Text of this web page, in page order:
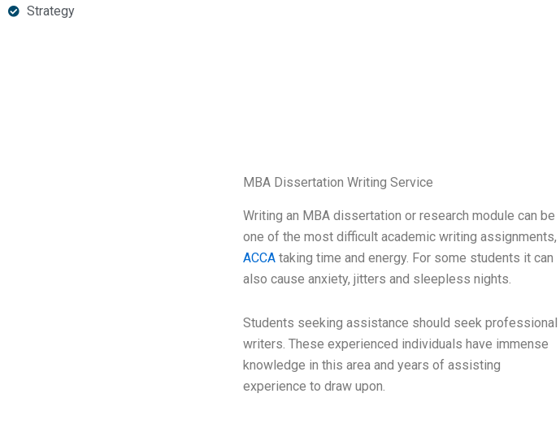
Strategy
MBA Dissertation Writing Service
Writing an MBA dissertation or research module can be
one of the most difficult academic writing assignments,
ACCAtaking time and energy. For some students it can
also cause anxiety, jitters and sleepless nights.
Students seeking assistance should seek professional
writers. These experienced individuals have immense
knowledge in this area and years of assisting
experience to draw upon.